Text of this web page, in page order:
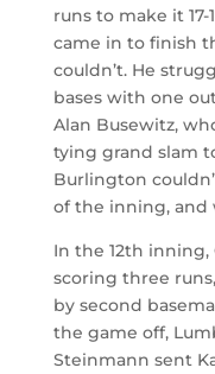
runs to make it
came in to finish
couldn’t. He
bases with one
Alan Busewitz,
tying grand slam
Burlington
of the inning, and
In the 12th
scoring three
by second
the game off,
Steinmann sent